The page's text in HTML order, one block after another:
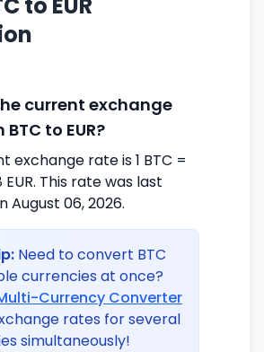
current exchange
to EUR?
exchange rate is 1 BTC =
EUR. This rate was last
August 06, 2026.
Need to convert BTC
currencies at once?
Currency Converter
rates for several
simultaneously!